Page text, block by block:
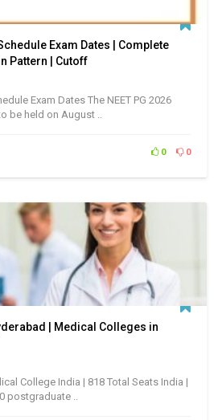
Exam Dates | Complete
Pattern | Cutoff
Exam Dates The NEET PG 2026
be held on August ..
0 0
| Medical Colleges in
College India | 818 Total Seats India |
postgraduate ..